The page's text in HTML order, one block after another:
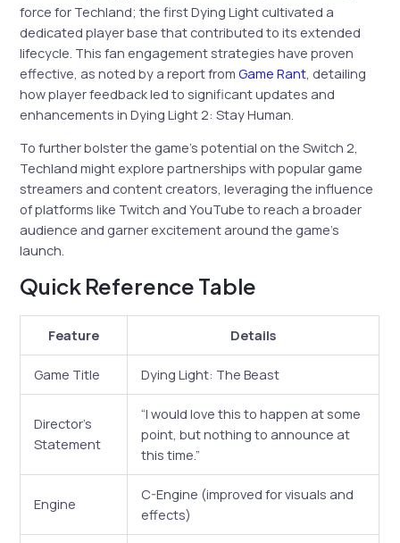
force for Techland; the first Dying Light cultivated a
dedicated player base that contributed to its extended
lifecycle. This fan engagement strategies have proven
effective, as noted by a report fromGame Rant , detailing
how player feedback led to significant updates and
enhancements in Dying Light 2: Stay Human.
To further bolster the game’s potential on the Switch 2,
Techland might explore partnerships with popular game
streamers and content creators, leveraging the influence
of platforms like Twitch and YouTube to reach a broader
audience and garner excitement around the game’s
launch.
Quick Reference Table
Feature Details
Game Title Dying Light: The Beast
Director’s
Statement
“I would love this to happen at some
point, but nothing to announce at
this time.”
Engine
C-Engine (improved for visuals and
effects)